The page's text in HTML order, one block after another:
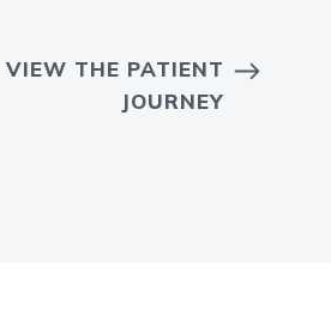
VIEW THE PATIENT
JOURNEY